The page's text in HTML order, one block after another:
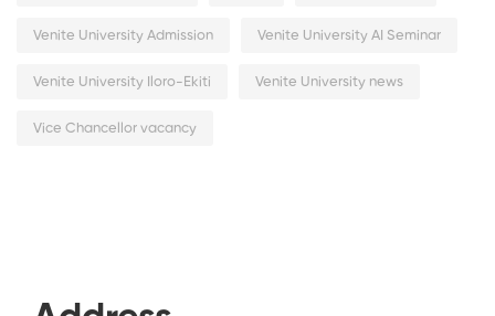
Venite University Admission Venite University AI Seminar
Venite University Iloro-Ekiti Venite University news
Vice Chancellor vacancy